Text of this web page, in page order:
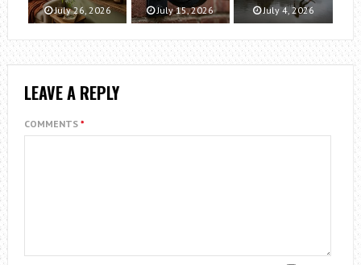
July 26, 2026 July 15, 2026 July 4, 2026
LEAVE A REPLY
COMMENTS *